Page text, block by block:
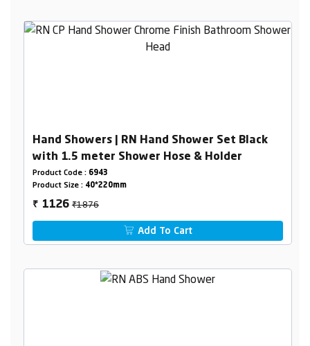
Hand Showers | RN Hand Shower Set Black
with 1.5 meter Shower Hose & Holder
Product Code : 6943
Product Size : 40*220mm
₹ 1126₹1876
Add To Cart